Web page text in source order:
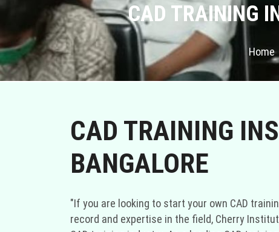
CAD TRAINING
Home
CAD TRAINING
BANGALORE
"If you are looking to start your own CAD
record and expertise in the field, Cherry